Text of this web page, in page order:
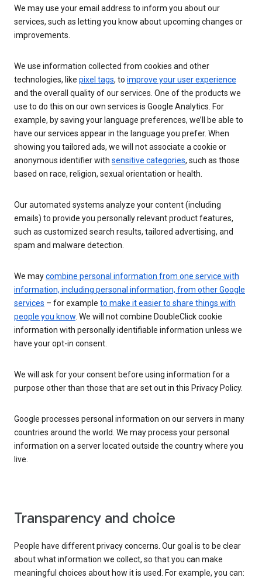
We may use your email address to inform you about our
services, such as letting you know about upcoming changes or
improvements.
We use information collected from cookies and other
technologies, like pixel tags, to improve your user experience
and the overall quality of our services. One of the products we
use to do this on our own services is Google Analytics. For
example, by saving your language preferences, we’ll be able to
have our services appear in the language you prefer. When
showing you tailored ads, we will not associate a cookie or
anonymous identifier with sensitive categories, such as those
based on race, religion, sexual orientation or health.
Our automated systems analyze your content (including
emails) to provide you personally relevant product features,
such as customized search results, tailored advertising, and
spam and malware detection.
We maycombine personal information from one service with
information, including personal information, from other Google
services – for example to make it easier to share things with
people you know. We will not combine DoubleClick cookie
information with personally identifiable information unless we
have your opt-in consent.
We will ask for your consent before using information for a
purpose other than those that are set out in this Privacy Policy.
Google processes personal information on our servers in many
countries around the world. We may process your personal
information on a server located outside the country where you
live.
Transparency and choice
People have different privacy concerns. Our goal is to be clear
about what information we collect, so that you can make
meaningful choices about how it is used. For example, you can: